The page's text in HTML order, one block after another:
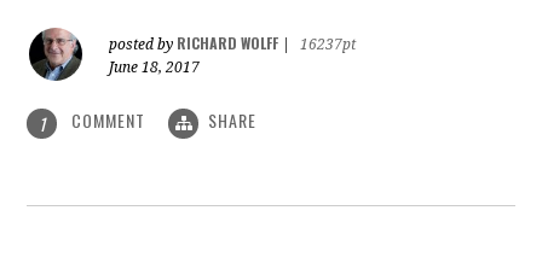
posted by RICHARD WOLFF
16237pt
June 18, 2017
1 COMMENT SHARE